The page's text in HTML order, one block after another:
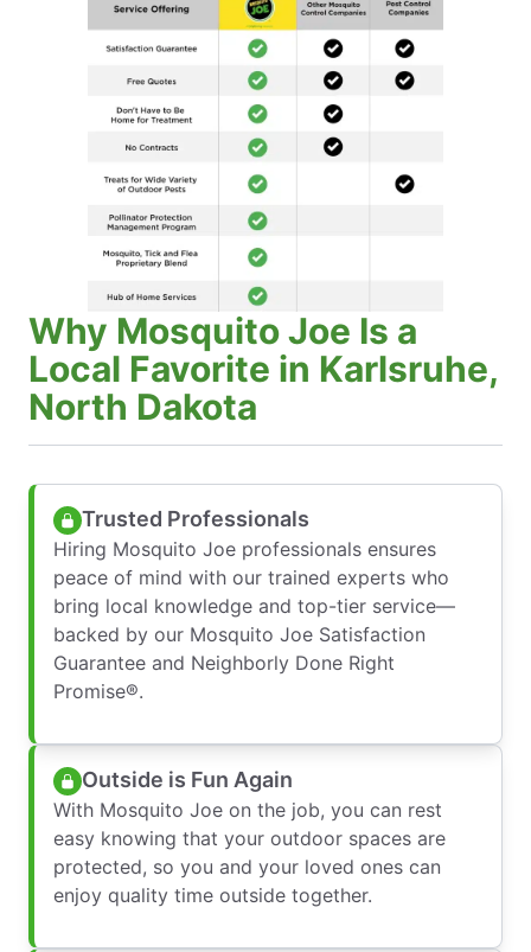
Why Mosquito Joe Is a
Local Favorite in Karlsruhe,
North Dakota
Trusted Professionals
Hiring Mosquito Joe professionals ensures
peace of mind with our trained experts who
bring local knowledge and top-tier service—
backed by our Mosquito Joe Satisfaction
Guarantee and Neighborly Done Right
Promise®.
Outside is Fun Again
With Mosquito Joe on the job, you can rest
easy knowing that your outdoor spaces are
protected, so you and your loved ones can
enjoy quality time outside together.